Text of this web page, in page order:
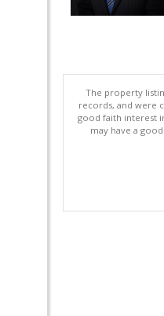
The property
records, and were
good faith interest
may have a